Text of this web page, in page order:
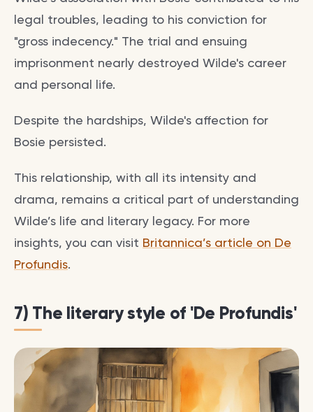
legal troubles, leading to his conviction for
"gross indecency." The trial and ensuing
imprisonment nearly destroyed Wilde's career
and personal life.
Despite the hardships, Wilde's affection for
Bosie persisted.
This relationship, with all its intensity and
drama, remains a critical part of understanding
Wilde’s life and literary legacy. For more
insights, you can visit Britannica’s article on De
Profundis.
7) The literary style of 'De Profundis'